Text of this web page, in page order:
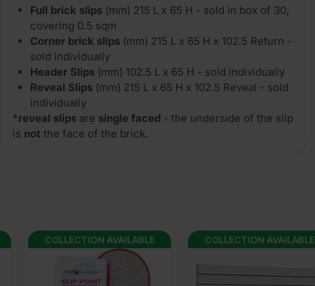
Full brick slips (mm) 215 L x 65 H - sold in box of 30,
covering 0.5 sqm
Corner brick slips (mm) 215 L x 65 H x 102.5 Return -
sold individually
Header Slips (mm) 102.5 L x 65 H - sold individually
Reveal Slips (mm) 215 L x 65 H x 102.5 Reveal - sold
individually
*reveal slips are single faced - the underside of the slip
is not the face of the brick.
COLLECTION AVAILABLE COLLECTION AVAILABLE